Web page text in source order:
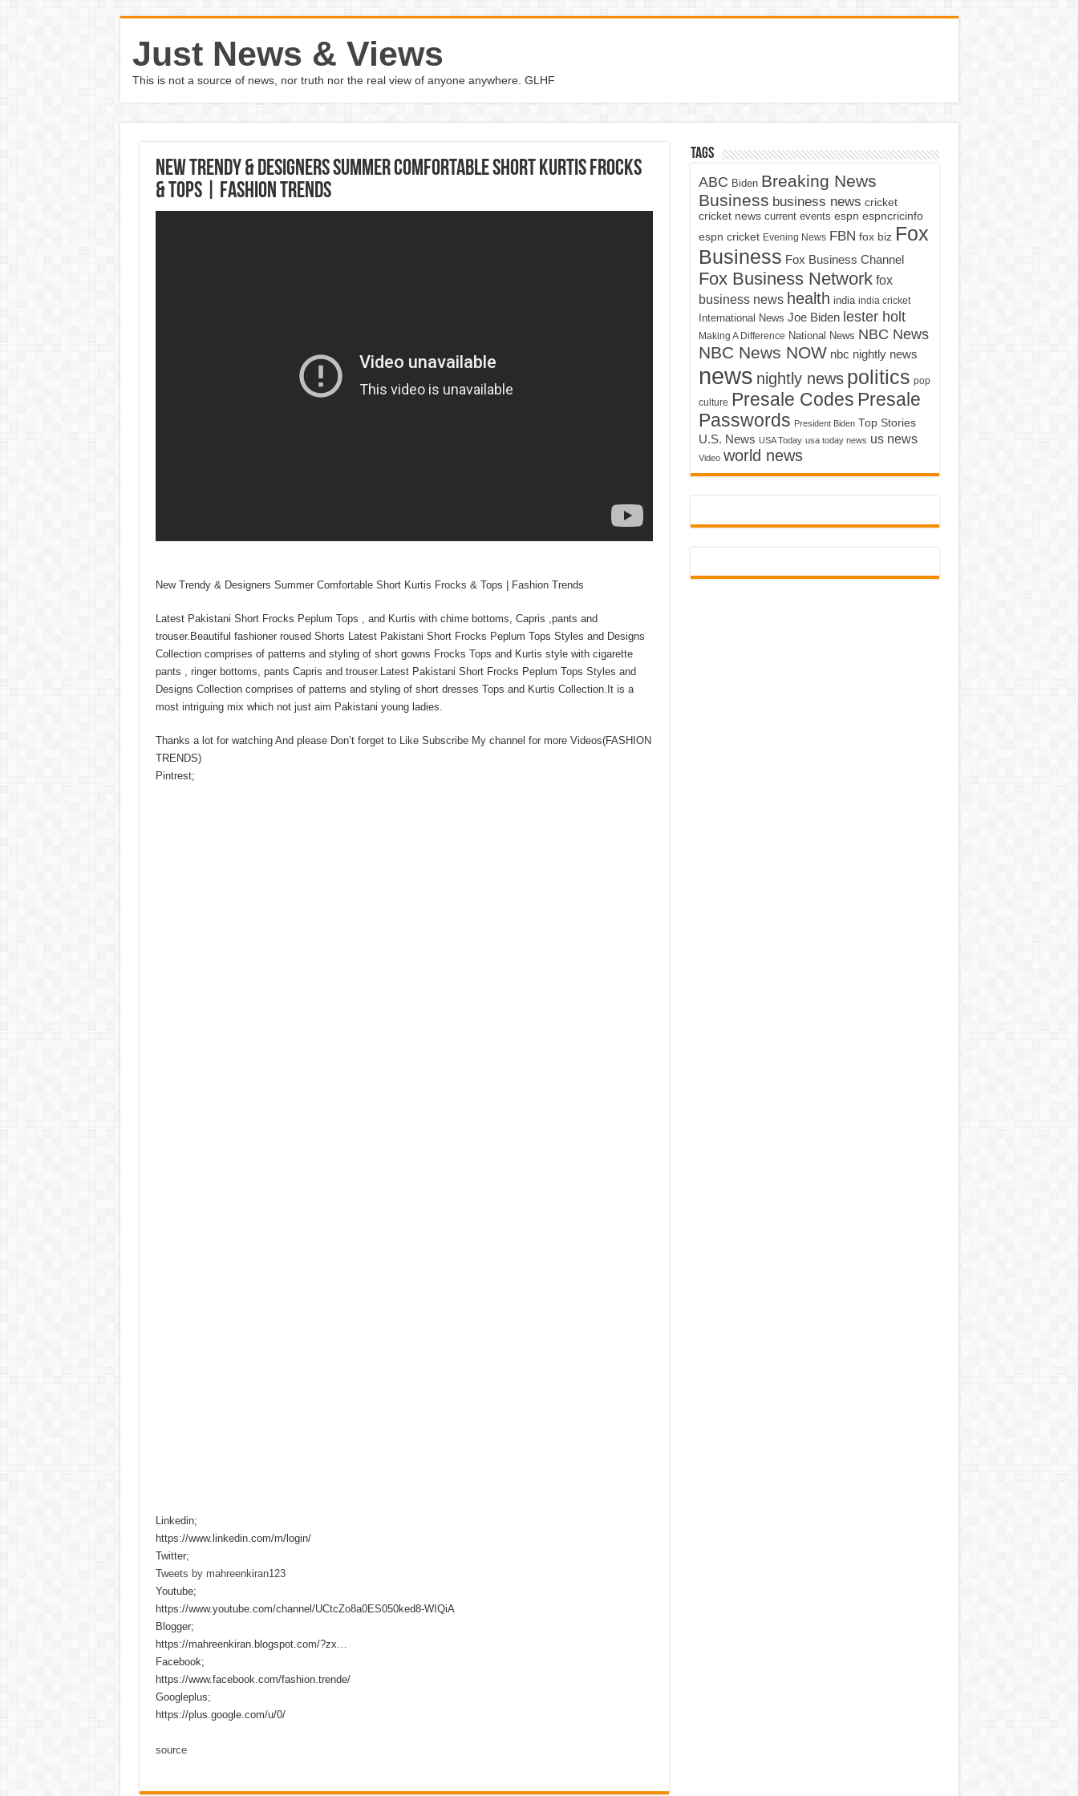
Just News & Views
This is not a source of news, nor truth nor the real view of anyone anywhere. GLHF
New Trendy & Designers Summer Comfortable Short Kurtis Frocks
& Tops | Fashion Trends
New Trendy & Designers Summer Comfortable Short Kurtis Frocks & Tops | Fashion Trends
Latest Pakistani Short Frocks Peplum Tops , and Kurtis with chime bottoms, Capris ,pants and
trouser.Beautiful fashioner roused Shorts Latest Pakistani Short Frocks Peplum Tops Styles and Designs
Collection comprises of patterns and styling of short gowns Frocks Tops and Kurtis style with cigarette
pants , ringer bottoms, pants Capris and trouser.Latest Pakistani Short Frocks Peplum Tops Styles and
Designs Collection comprises of patterns and styling of short dresses Tops and Kurtis Collection.It is a
most intriguing mix which not just aim Pakistani young ladies.
Thanks a lot for watching And please Don’t forget to Like Subscribe My channel for more Videos(FASHION
TRENDS)
Pintrest;
Linkedin;
https://www.linkedin.com/m/login/
Twitter;
Tweets by mahreenkiran123
Youtube;
https://www.youtube.com/channel/UCtcZo8a0ES050ked8-WIQiA
Blogger;
https://mahreenkiran.blogspot.com/?zx…
Facebook;
https://www.facebook.com/fashion.trende/
Googleplus;
https://plus.google.com/u/0/
source
Tags
ABC Biden Breaking News
Business business news cricket
cricket news current events espn espncricinfo
espn cricket Evening News FBN fox biz Fox
Business Fox Business Channel
Fox Business Network fox
business news health india india cricket
International News Joe Biden lester holt
Making A Difference National News NBC News
NBC News NOW nbc nightly news
news nightly news politics pop
culture Presale Codes Presale
Passwords President Biden Top Stories
U.S. News USA Today usa today news us news
Video world news